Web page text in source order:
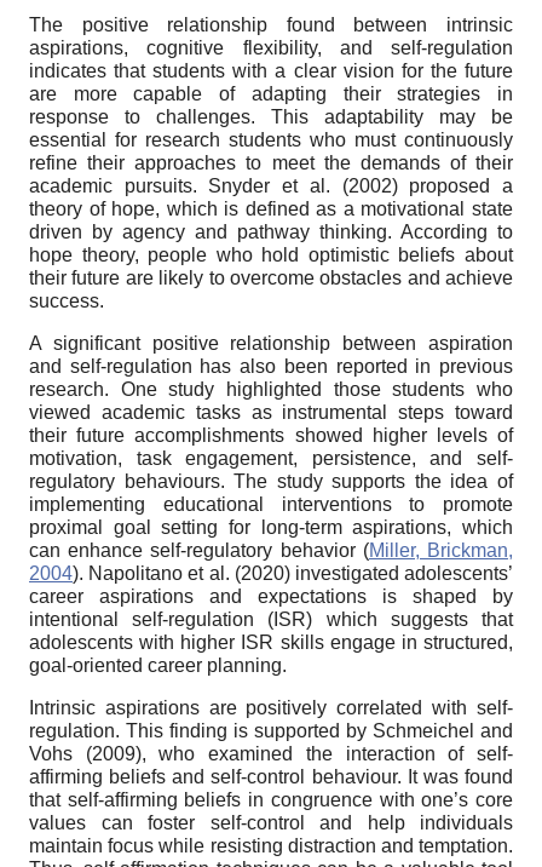
The positive relationship found between intrinsic
aspirations, cognitive flexibility, and self-regulation
indicates that students with a clear vision for the future
are more capable of adapting their strategies in
response to challenges. This adaptability may be
essential for research students who must continuously
refine their approaches to meet the demands of their
academic pursuits. Snyder et al. (2002) proposed a
theory of hope, which is defined as a motivational state
driven by agency and pathway thinking. According to
hope theory, people who hold optimistic beliefs about
their future are likely to overcome obstacles and achieve
success.
A significant positive relationship between aspiration
and self-regulation has also been reported in previous
research. One study highlighted those students who
viewed academic tasks as instrumental steps toward
their future accomplishments showed higher levels of
motivation, task engagement, persistence, and self-
regulatory behaviours. The study supports the idea of
implementing educational interventions to promote
proximal goal setting for long-term aspirations, which
can enhance self-regulatory behavior (Miller, Brickman,
2004). Napolitano et al. (2020) investigated adolescents’
career aspirations and expectations is shaped by
intentional self-regulation (ISR) which suggests that
adolescents with higher ISR skills engage in structured,
goal-oriented career planning.
Intrinsic aspirations are positively correlated with self-
regulation. This finding is supported by Schmeichel and
Vohs (2009), who examined the interaction of self-
affirming beliefs and self-control behaviour. It was found
that self-affirming beliefs in congruence with one’s core
values can foster self-control and help individuals
maintain focus while resisting distraction and temptation.